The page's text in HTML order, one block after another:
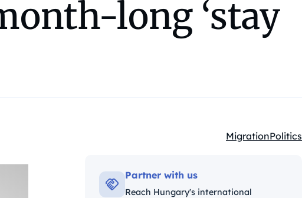
long ‘stay
Kategóriák:
MigrationPolitics
Partner with us
Reach Hungary's international